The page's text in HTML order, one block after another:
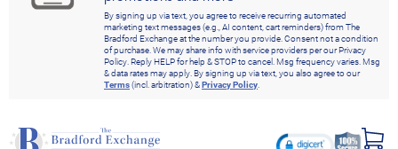
By signing up via text, you agree to receive recurring automated
marketing text messages (e.g., AI content, cart reminders) from The
Bradford Exchange at the number you provide. Consent not a condition
of purchase. We may share info with service providers per our Privacy
Policy. Reply HELP for help & STOP to cancel. Msg frequency varies. Msg
& data rates may apply. By signing up via text, you also agree to our
Terms(incl. arbitration) &Privacy Policy.